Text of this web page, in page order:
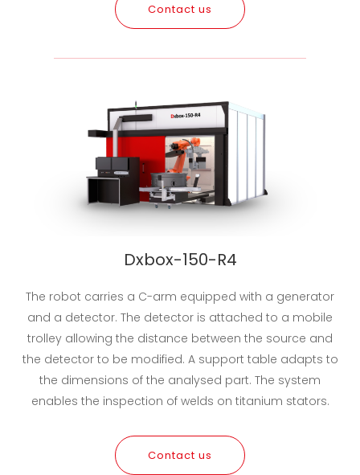
Contact us
Dxbox-150-R4
The robot carries a C-arm equipped with a generator
and a detector. The detector is attached to a mobile
trolley allowing the distance between the source and
the detector to be modified. A support table adapts to
the dimensions of the analysed part. The system
enables the inspection of welds on titanium stators.
Contact us